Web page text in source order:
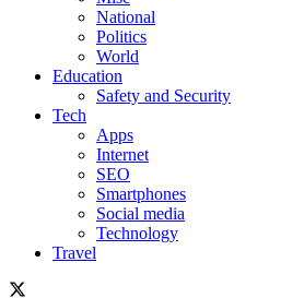
National
Politics
World
Education
Safety and Security
Tech
Apps
Internet
SEO
Smartphones
Social media
Technology
Travel